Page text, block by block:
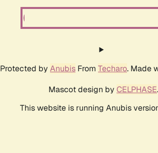
Protected by Anubis From Techaro. Made
Mascot design by CELPHASE.
This website is running Anubis